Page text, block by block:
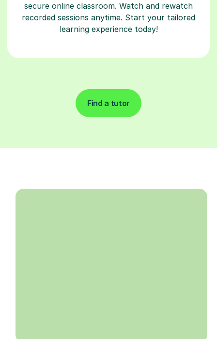
secure online classroom. Watch and rewatch
recorded sessions anytime. Start your tailored
learning experience today!
Find a tutor